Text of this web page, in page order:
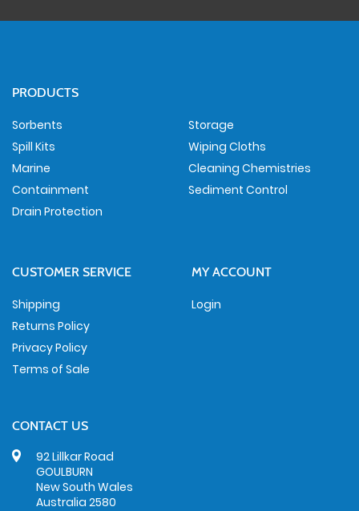
PRODUCTS
Sorbents
Spill Kits
Marine
Containment
Drain Protection
Storage
Wiping Cloths
Cleaning Chemistries
Sediment Control
CUSTOMER SERVICE
Shipping
Returns Policy
Privacy Policy
Terms of Sale
MY ACCOUNT
Login
CONTACT US
92 Lillkar Road
GOULBURN
New South Wales
Australia 2580